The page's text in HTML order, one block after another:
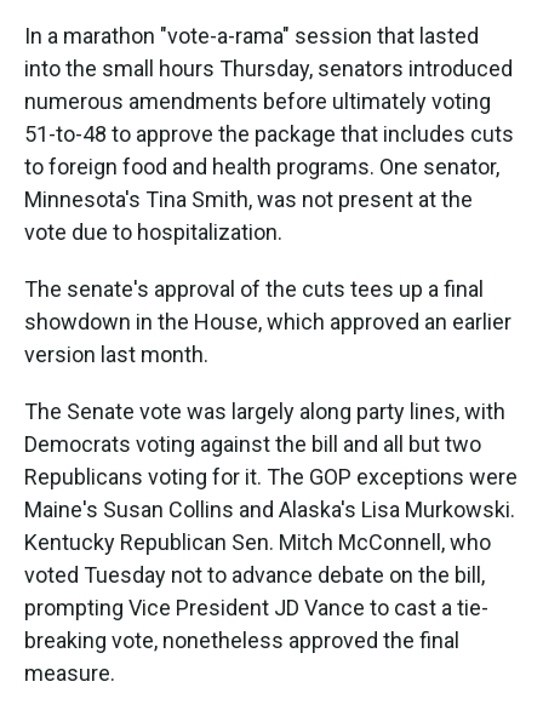
In a marathon "vote-a-rama" session that lasted
into the small hours Thursday, senators introduced
numerous amendments before ultimately voting
51-to-48 to approve the package that includes cuts
to foreign food and health programs. One senator,
Minnesota's Tina Smith, was not present at the
vote due to hospitalization.
The senate's approval of the cuts tees up a final
showdown in the House, which approved an earlier
version last month.
The Senate vote was largely along party lines, with
Democrats voting against the bill and all buttwo
Republicans voting for it. The GOP exceptions were
Maine's Susan Collins and Alaska's Lisa Murkowski.
Kentucky Republican Sen. Mitch McConnell, who
voted Tuesday not to advance debate on the bill,
prompting Vice President JD Vance to cast a tie-
breaking vote, nonetheless approved the final
measure.